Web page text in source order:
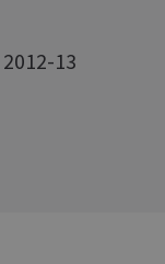
13